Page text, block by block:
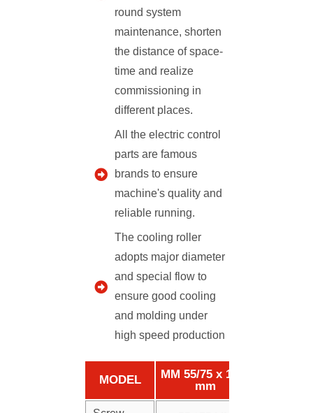
round system
maintenance, shorten
the distance of space-
time and realize
commissioning in
different places.
All the electric control
parts are famous
brands to ensure
machine's quality and
reliable running.
The cooling roller
adopts major diameter
and special flow to
ensure good cooling
and molding under
high speed production
MODEL
MM 55/75 x 1250
mm